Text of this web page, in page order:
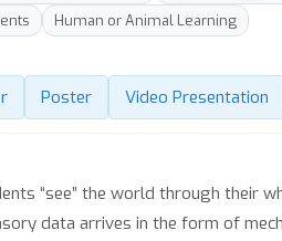
Human or Animal Learning
Poster Video Presentation
“see” the world through their
data arrives in the form of